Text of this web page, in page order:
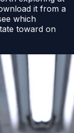
it from a
which
toward on